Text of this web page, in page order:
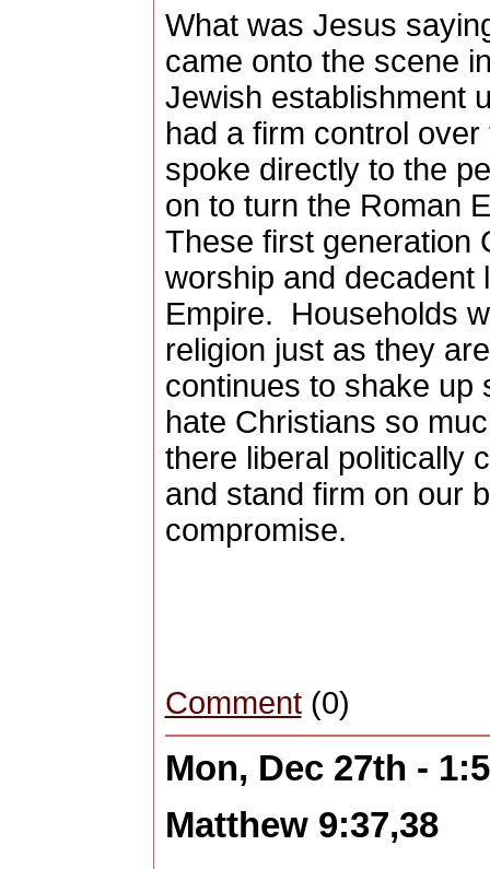
What was Jesus
came onto the scene
Jewish establishment
had a firm control
spoke directly to the
on to turn the Roman
These first generation
worship and decadent
Empire.
Households
religion just as they
continues to shake up
hate Christians so
there liberal politically
and stand firm on our
compromise.
Comment(0)
Mon, Dec 27th -
Matthew 9:37,38